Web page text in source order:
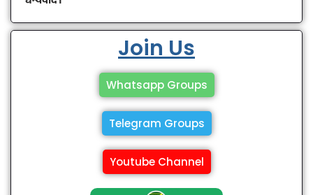
Join Us
Whatsapp Groups
Telegram Groups
Youtube Channel